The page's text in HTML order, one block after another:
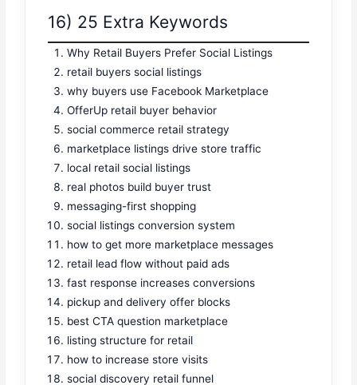
16) 25 Extra Keywords
Why Retail Buyers Prefer Social Listings
retail buyers social listings
why buyers use Facebook Marketplace
OfferUp retail buyer behavior
social commerce retail strategy
marketplace listings drive store traffic
local retail social listings
real photos build buyer trust
messaging-first shopping
social listings conversion system
how to get more marketplace messages
retail lead flow without paid ads
fast response increases conversions
pickup and delivery offer blocks
best CTA question marketplace
listing structure for retail
how to increase store visits
social discovery retail funnel